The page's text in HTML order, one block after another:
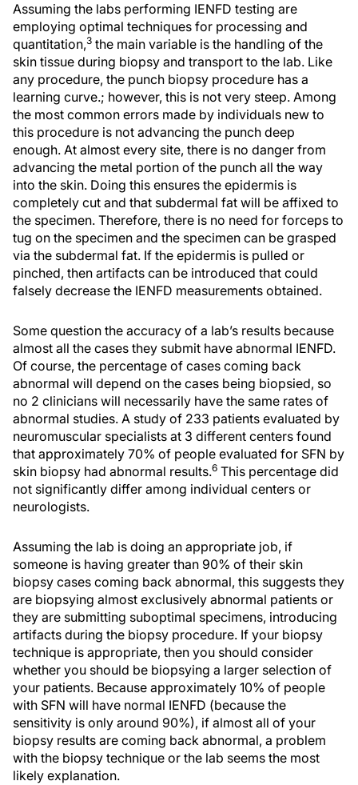
Assuming the labs performing IENFD testing are
employing optimal techniques for processing and
quantitation,3 the main variable is the handling of the
skin tissue during biopsy and transport to the lab. Like
any procedure, the punch biopsy procedure has a
learning curve.; however, this is not very steep. Among
the most common errors made by individuals new to
this procedure is not advancing the punch deep
enough. At almost every site, there is no danger from
advancing the metal portion of the punch all the way
into the skin. Doing this ensures the epidermis is
completely cut and that subdermal fat will be affixed to
the specimen. Therefore, there is no need for forceps to
tug on the specimen and the specimen can be grasped
via the subdermal fat. If the epidermis is pulled or
pinched, then artifacts can be introduced that could
falsely decrease the IENFD measurements obtained.
Some question the accuracy of a lab’s results because
almost all the cases they submit have abnormal IENFD.
Of course, the percentage of cases coming back
abnormal will depend on the cases being biopsied, so
no 2 clinicians will necessarily have the same rates of
abnormal studies. A study of 233 patients evaluated by
neuromuscular specialists at 3 different centers found
that approximately 70% of people evaluated for SFN by
skin biopsy had abnormal results.6 This percentage did
not significantly differ among individual centers or
neurologists.
Assuming the lab is doing an appropriate job, if
someone is having greater than 90% of their skin
biopsy cases coming back abnormal, this suggests they
are biopsying almost exclusively abnormal patients or
they are submitting suboptimal specimens, introducing
artifacts during the biopsy procedure. If your biopsy
technique is appropriate, then you should consider
whether you should be biopsying a larger selection of
your patients. Because approximately 10% of people
with SFN will have normal IENFD (because the
sensitivity is only around 90%), if almost all of your
biopsy results are coming back abnormal, a problem
with the biopsy technique or the lab seems the most
likely explanation.